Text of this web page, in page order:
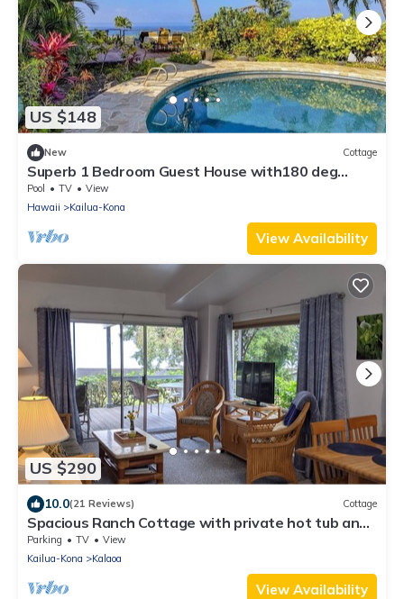
US $148
New Cottage
Superb 1 Bedroom Guest House with180 deg
Ocean View.
Pool TV
View
Hawaii
Kailua-Kona
View Availability
US $290
10.0(21 Reviews) Cottage
Spacious Ranch Cottage with private hot tub and
VIEW!
Parking TV
View
Kailua-Kona
Kalaoa
View Availability